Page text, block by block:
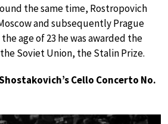
the same time, Rostropovich
and subsequently Prague
age of 23 he was awarded the
Soviet Union, the Stalin Prize.
Cello Concerto No.